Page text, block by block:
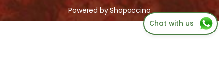
Contact us
Blog
Chat with us
Powered by Shopaccino